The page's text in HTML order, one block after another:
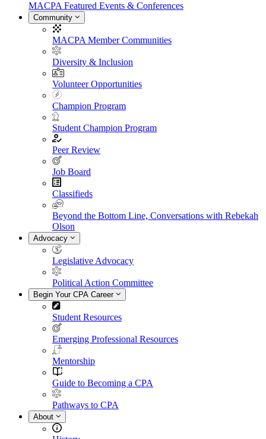
MACPA Featured Events & Conferences
Community
MACPA Member Communities
Diversity & Inclusion
Volunteer Opportunities
Champion Program
Student Champion Program
Peer Review
Job Board
Classifieds
Beyond the Bottom Line, Conversations with Rebekah
Olson
Advocacy
Legislative Advocacy
Political Action Committee
Begin Your CPA Career
Student Resources
Emerging Professional Resources
Mentorship
Guide to Becoming a CPA
Pathways to CPA
About